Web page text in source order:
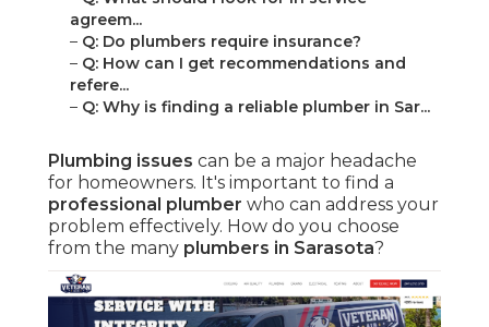
agreem...
– Q: Do plumbers require insurance?
– Q: How can I get recommendations and
refere...
– Q: Why is finding a reliable plumber in Sar...
Plumbing issues can be a major headache
for homeowners. It's important to find a
professional plumber who can address your
problem effectively. How do you choose
from the many plumbers in Sarasota?